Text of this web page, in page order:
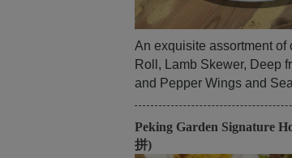
An exquisite assortment of
Roll, Lamb Skewer, Deep
and Pepper Wings and
Peking Garden Signature
拼)